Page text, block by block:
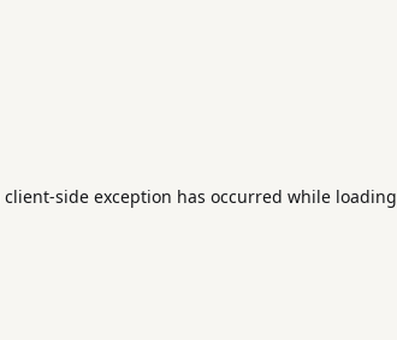
client-side exception has occurred while loading